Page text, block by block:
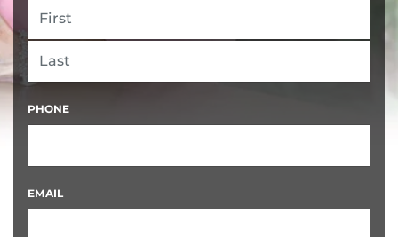
FIRST
PHONE
EMAIL